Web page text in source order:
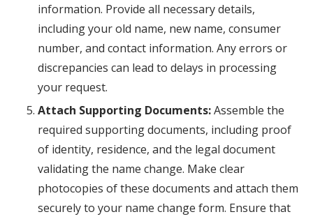
information. Provide all necessary details,
including your old name, new name, consumer
number, and contact information. Any errors or
discrepancies can lead to delays in processing
your request.
Attach Supporting Documents:Assemble the
required supporting documents, including proof
of identity, residence, and the legal document
validating the name change. Make clear
photocopies of these documents and attach them
securely to your name change form. Ensure that